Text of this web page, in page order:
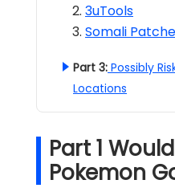
3uTools
Somali
Part 3: Possibly
Locations
Part 1
Pokemon